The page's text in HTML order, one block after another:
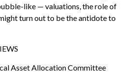
like — valuations, the role of
turn out to be the antidote to
Asset Allocation Committee